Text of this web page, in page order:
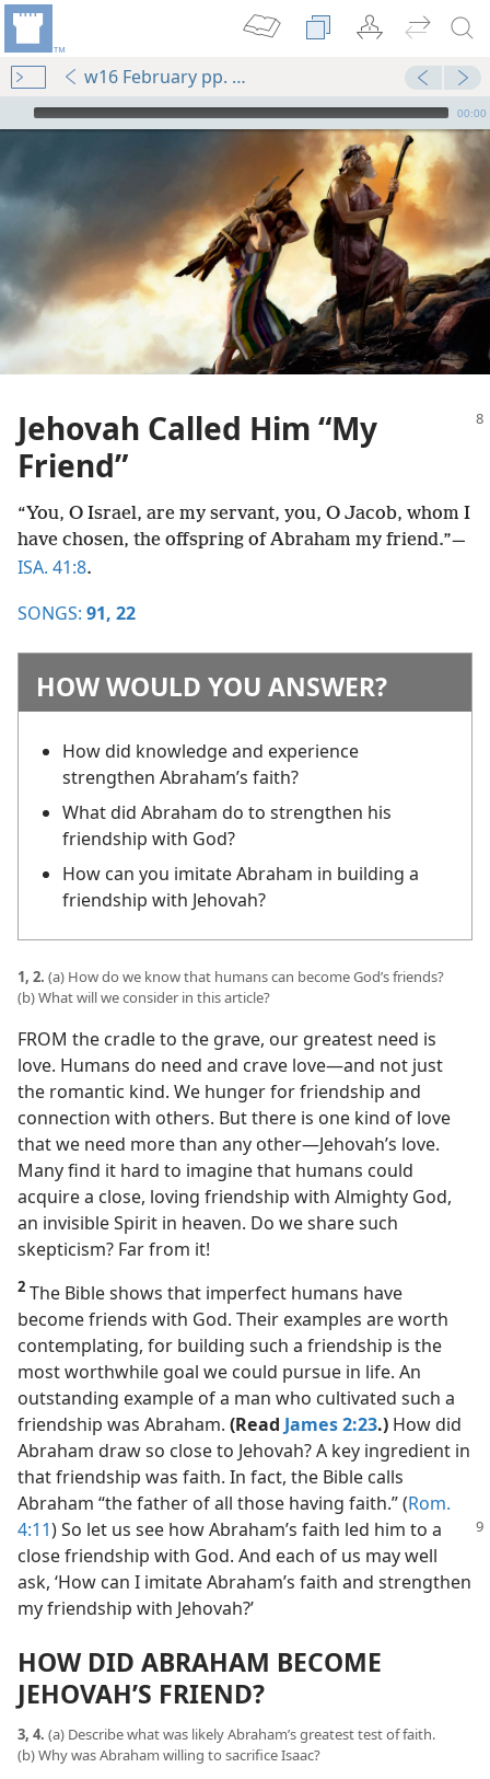
w16 February pp. 8-12
mejs.audio-player
00:00
Jehovah Called Him “My
Friend”
“You, O Israel, are my servant, you, O Jacob, whom I
have chosen, the offspring of Abraham my friend.”​—
ISA. 41:8.
SONGS: 91, 22
HOW WOULD YOU ANSWER?
How did knowledge and experience
strengthen Abraham’s faith?
What did Abraham do to strengthen his
friendship with God?
How can you imitate Abraham in building a
friendship with Jehovah?
1, 2. (a) How do we know that humans can become God’s friends?
(b) What will we consider in this article?
FROM the cradle to the grave, our greatest need is
love. Humans do need and crave love​—and not just
the romantic kind. We hunger for friendship and
connection with others. But there is one kind of love
that we need more than any other​—Jehovah’s love.
Many find it hard to imagine that humans could
acquire a close, loving friendship with Almighty God,
an invisible Spirit in heaven. Do we share such
skepticism? Far from it!
2 The Bible shows that imperfect humans have
become friends with God. Their examples are worth
contemplating, for building such a friendship is the
most worthwhile goal we could pursue in life. An
outstanding example of a man who cultivated such a
friendship was Abraham. (Read James 2:23.) How did
Abraham draw so close to Jehovah? A key ingredient in
that friendship was faith. In fact, the Bible calls
Abraham “the father of all those having faith.” (Rom.
4:11)So let us see how Abraham’s faith led him to a
close friendship with God. And each of us may well
ask, ‘How can I imitate Abraham’s faith and strengthen
my friendship with Jehovah?’
HOW DID ABRAHAM BECOME
JEHOVAH’S FRIEND?
3, 4. (a) Describe what was likely Abraham’s greatest test of faith.
(b) Why was Abraham willing to sacrifice Isaac?